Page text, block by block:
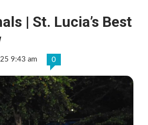
| St. Lucia’s Best
9:43 am 0